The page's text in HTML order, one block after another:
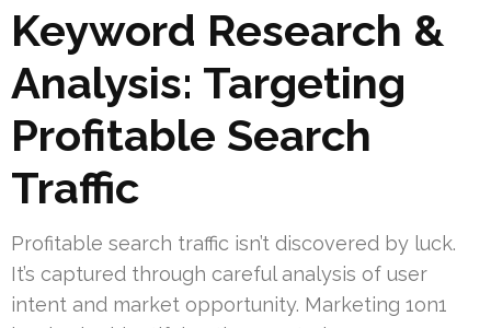
Keyword Research &
Analysis: Targeting
Profitable Search
Traffic
Profitable search traffic isn’t discovered by luck.
It’s captured through careful analysis of user
intent and market opportunity. Marketing 1on1